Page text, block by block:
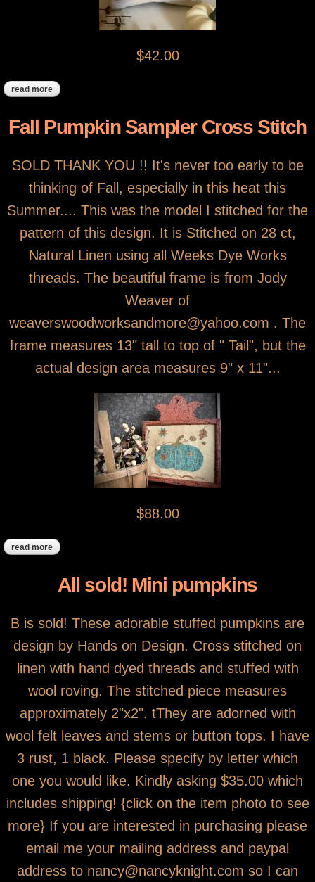
$42.00
read more about pumpkins in a rowcross stitched pillow
Fall Pumpkin Sampler Cross Stitch
SOLD THANK YOU !! It's never too early to be
thinking of Fall, especially in this heat this
Summer.... This was the model I stitched for the
pattern of this design. It is Stitched on 28 ct,
Natural Linen using all Weeks Dye Works
threads. The beautiful frame is from Jody
Weaver of
weaverswoodworksandmore@yahoo.com . The
frame measures 13" tall to top of " Tail", but the
actual design area measures 9" x 11"...
$88.00
read more about fall pumpkin sampler cross stitch
All sold! Mini pumpkins
B is sold! These adorable stuffed pumpkins are
design by Hands on Design. Cross stitched on
linen with hand dyed threads and stuffed with
wool roving. The stitched piece measures
approximately 2"x2". tThey are adorned with
wool felt leaves and stems or button tops. I have
3 rust, 1 black. Please specify by letter which
one you would like. Kindly asking $35.00 which
includes shipping! {click on the item photo to see
more} If you are interested in purchasing please
email me your mailing address and paypal
address to nancy@nancyknight.com so I can